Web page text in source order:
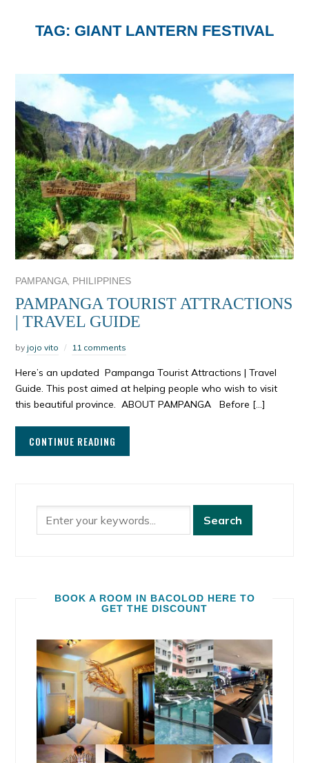
TAG: GIANT LANTERN FESTIVAL
PAMPANGA, PHILIPPINES
PAMPANGA TOURIST ATTRACTIONS
| TRAVEL GUIDE
by jojo vito 11 comments
Here’s an updated Pampanga Tourist Attractions | Travel
Guide. This post aimed at helping people who wish to visit
this beautiful province. ABOUT PAMPANGA Before […]
CONTINUE READING
BOOK A ROOM IN BACOLOD HERE TO
GET THE DISCOUNT